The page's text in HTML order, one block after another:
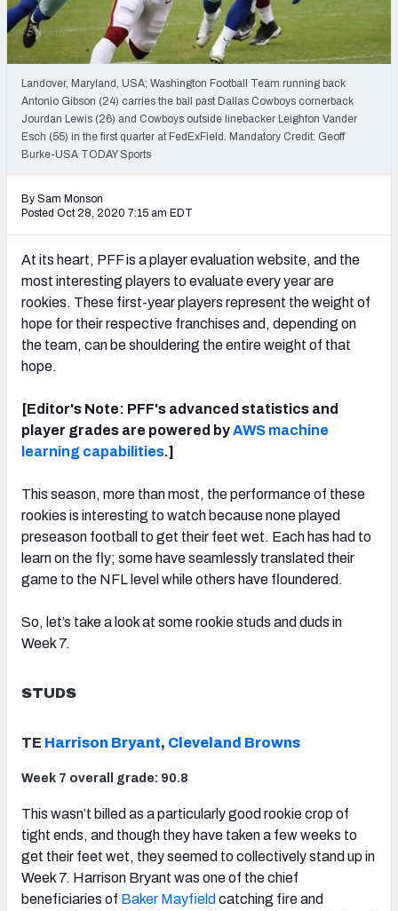
PFF Newsletters (FREE!)
2027 Mock Draft Simulator
The PFF App
TEAMS
AFC SOUTH AFC WEST
NFC SOUTH NFC WEST
Landover, Maryland, USA; Washington Football Team running back
Antonio Gibson (24) carries the ball past Dallas Cowboys cornerback
Jourdan Lewis (26) and Cowboys outside linebacker Leighton Vander
Esch (55) in the first quarter at FedExField. Mandatory Credit: Geoff
Burke-USA TODAY Sports
By Sam Monson
Posted Oct 28, 2020 7:15 am EDT
At its heart, PFF is a player evaluation website, and the
most interesting players to evaluate every year are
rookies. These first-year players represent the weight of
hope for their respective franchises and, depending on
the team, can be shouldering the entire weight of that
hope.
[Editor's Note: PFF's advanced statistics and
player grades are powered byAWS machine
learning capabilities.]
This season, more than most, the performance of these
rookies is interesting to watch because none played
preseason football to get their feet wet. Each has had to
learn on the fly; some have seamlessly translated their
game to the NFL level while others have floundered.
So, let’s take a look at some rookie studs and duds in
Week 7.
STUDS
TE Harrison Bryant, Cleveland Browns
Week 7 overall grade: 90.8
This wasn’t billed as a particularly good rookie crop of
tight ends, and though they have taken a few weeks to
get their feet wet, they seemed to collectively stand up in
Week 7. Harrison Bryant was one of the chief
beneficiaries of Baker Mayfield catching fire and